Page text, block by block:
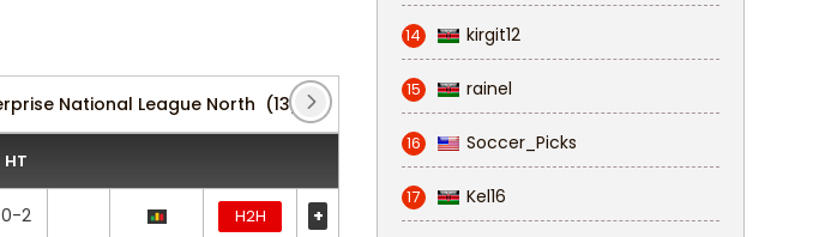
National League North (13) FA Cup (1)
HT
0-2 H2H +
14 kirgit12
15 rainel
16 Soccer_Picks
17 Kel16